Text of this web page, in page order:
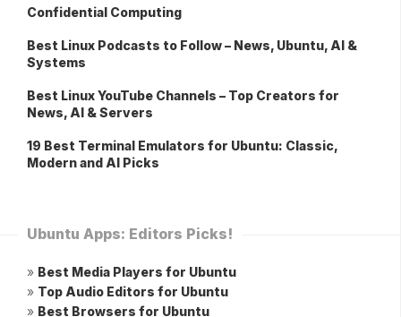
Confidential Computing
Best Linux Podcasts to Follow – News, Ubuntu, AI &
Systems
Best Linux YouTube Channels – Top Creators for
News, AI & Servers
19 Best Terminal Emulators for Ubuntu: Classic,
Modern and AI Picks
Ubuntu Apps: Editors Picks!
» Best Media Players for Ubuntu
» Top Audio Editors for Ubuntu
» Best Browsers for Ubuntu